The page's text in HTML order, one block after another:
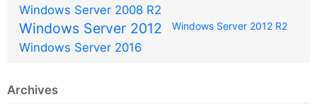
Windows Server 2008 R2
Windows Server 2012 Windows Server 2012 R2
Windows Server 2016
Archives